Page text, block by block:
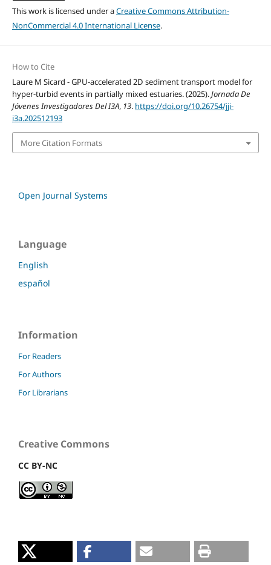
This work is licensed under aCreative Commons Attribution-
NonCommercial 4.0 International License.
How to Cite
Laure M Sicard - GPU-accelerated 2D sediment transport model for
hyper-turbid events in partially mixed estuaries. (2025).Jornada De
Jóvenes Investigadores Del I3A, 13. https://doi.org/10.26754/jji-
i3a.202512193
More Citation Formats
Open Journal Systems
Language
English
español
Information
For Readers
For Authors
For Librarians
Creative Commons
CC BY-NC